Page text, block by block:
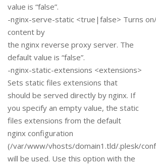
value is “false”.
-nginx-serve-static <true|false> Turns
content by
the nginx reverse proxy server. The
default value is “false”.
-nginx-static-extensions <extensions>
Sets static files extensions that
should be served directly by nginx. If
you specify an empty value, the static
files extensions from the default
nginx configuration
(/var/www/vhosts/domain1.tld/.plesk/
will be used. Use this option with the